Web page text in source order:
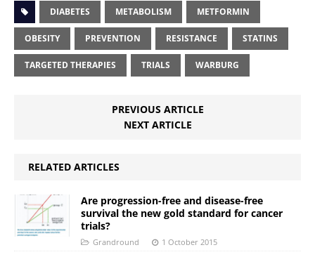
DIABETES METABOLISM METFORMIN
OBESITY PREVENTION RESISTANCE STATINS
TARGETED THERAPIES TRIALS WARBURG
PREVIOUS ARTICLE
NEXT ARTICLE
RELATED ARTICLES
Are progression-free and disease-free
survival the new gold standard for cancer
trials?
Grandround 1 October 2015